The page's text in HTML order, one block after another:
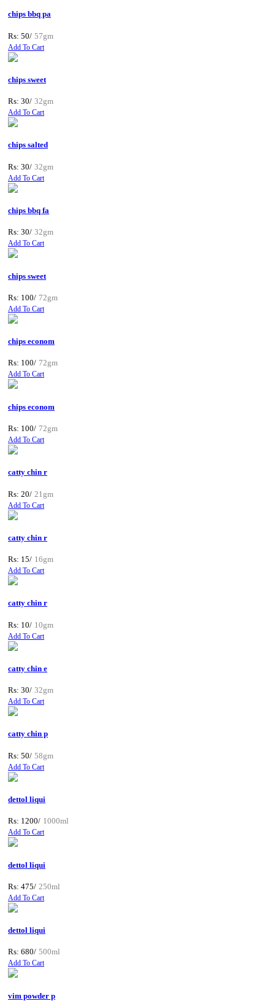
chips bbq pa
Rs: 50/ 57gm
Add To Cart
chips sweet
Rs: 30/ 32gm
Add To Cart
chips salted
Rs: 30/ 32gm
Add To Cart
chips bbq fa
Rs: 30/ 32gm
Add To Cart
chips sweet
Rs: 100/ 72gm
Add To Cart
chips econom
Rs: 100/ 72gm
Add To Cart
chips econom
Rs: 100/ 72gm
Add To Cart
catty chin r
Rs: 20/ 21gm
Add To Cart
catty chin r
Rs: 15/ 16gm
Add To Cart
catty chin r
Rs: 10/ 10gm
Add To Cart
catty chin e
Rs: 30/ 32gm
Add To Cart
catty chin p
Rs: 50/ 58gm
Add To Cart
dettol liqui
Rs: 1200/ 1000ml
Add To Cart
dettol liqui
Rs: 475/ 250ml
Add To Cart
dettol liqui
Rs: 680/ 500ml
Add To Cart
vim powder p